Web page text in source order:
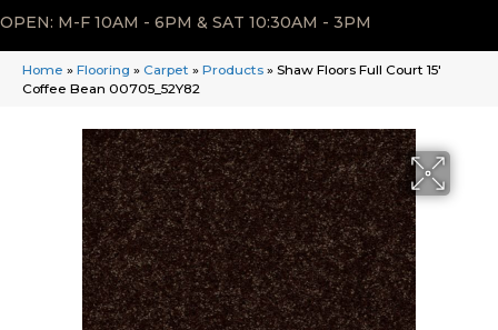
OPEN: M-F 10AM - 6PM & SAT 10:30AM - 3PM
Home » Flooring » Carpet » Products » Shaw Floors Full Court 15′
Coffee Bean 00705_52Y82